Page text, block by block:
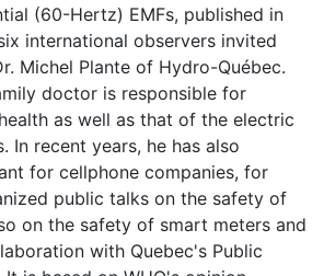
(60-Hertz) EMFs, published in
international observers invited
Michel Plante of Hydro-Québec.
doctor is responsible for
as well as that of the electric
In recent years, he has also
for cellphone companies, for
public talks on the safety of
on the safety of smart meters and
with Quebec's Public